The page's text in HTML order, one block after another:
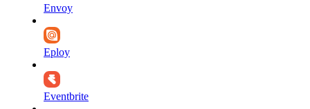
Envoy
Eploy
Eventbrite